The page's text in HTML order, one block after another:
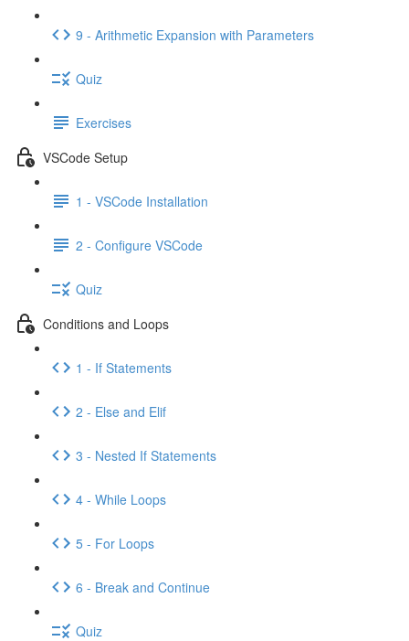
9 - Arithmetic Expansion with Parameters
Quiz
Exercises
VSCode Setup
1 - VSCode Installation
2 - Configure VSCode
Quiz
Conditions and Loops
1 - If Statements
2 - Else and Elif
3 - Nested If Statements
4 - While Loops
5 - For Loops
6 - Break and Continue
Quiz